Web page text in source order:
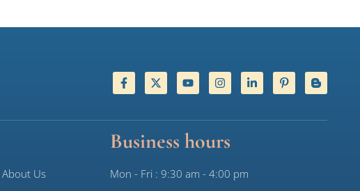
About Us
Business hours
Mon - Fri : 9:30 am - 4:00 pm